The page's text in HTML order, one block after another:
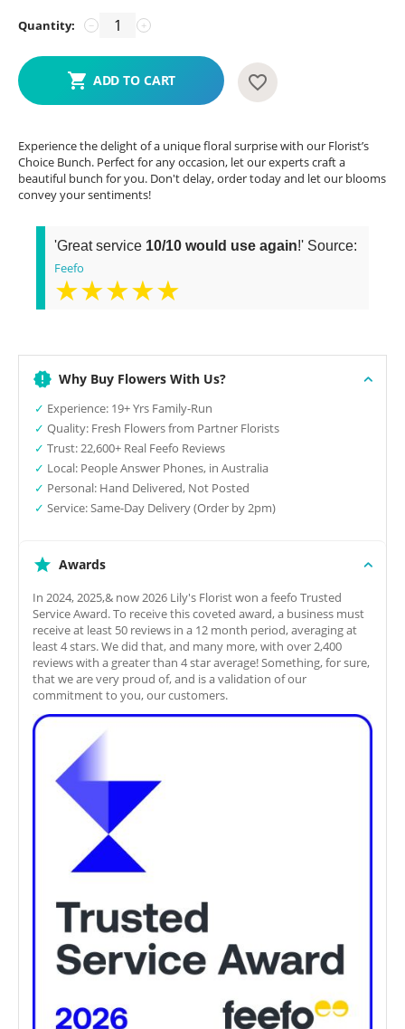
Quantity: +
−
ADD TO CART
Experience the delight of a unique floral surprise with our Florist’s
Choice Bunch. Perfect for any occasion, let our experts craft a
beautiful bunch for you. Don't delay, order today and let our blooms
convey your sentiments!
'Great service 10/10 would use again!' Source:
Feefo
★★★★★
Why Buy Flowers With Us?
✓ Experience: 19+ Yrs Family-Run
✓ Quality: Fresh Flowers from Partner Florists
✓ Trust: 22,600+ Real Feefo Reviews
✓ Local: People Answer Phones, in Australia
✓ Personal: Hand Delivered, Not Posted
✓ Service: Same-Day Delivery (Order by 2pm)
Awards
In 2024, 2025,& now 2026 Lily's Florist won a feefo Trusted
Service Award. To receive this coveted award, a business must
receive at least 50 reviews in a 12 month period, averaging at
least 4 stars. We did that, and many more, with over 2,400
reviews with a greater than 4 star average! Something, for sure,
that we are very proud of, and is a validation of our
commitment to you, our customers.